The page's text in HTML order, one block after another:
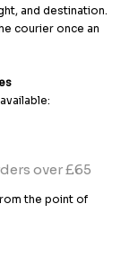
and destination.
courier once an
over £65
the point of